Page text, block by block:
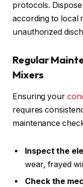
protocols.
according to local
unauthorized
Regular
Mixers
Ensuring your
requires
maintenance
Inspect the
wear, frayed
Check the